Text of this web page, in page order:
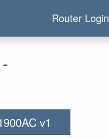
Router Login
v1